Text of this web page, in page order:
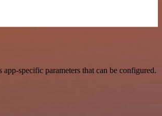
specific parameters that can be configured.